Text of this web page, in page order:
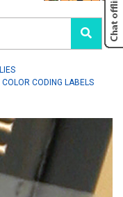
COLOR CODING LABELS